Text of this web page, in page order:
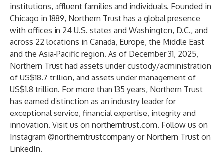
institutions, affluent families and individuals. Founded in
Chicago in 1889, Northern Trust has a global presence
with offices in 24 U.S. states and Washington, D.C., and
across 22 locations in Canada, Europe, the Middle East
and the Asia-Pacific region. As of December 31, 2025,
Northern Trust had assets under custody/administration
of US$18.7 trillion, and assets under management of
US$1.8 trillion. For more than 135 years, Northern Trust
has earned distinction as an industry leader for
exceptional service, financial expertise, integrity and
innovation. Visit us on northerntrust.com. Follow us on
Instagram @northerntrustcompany or Northern Trust on
LinkedIn.